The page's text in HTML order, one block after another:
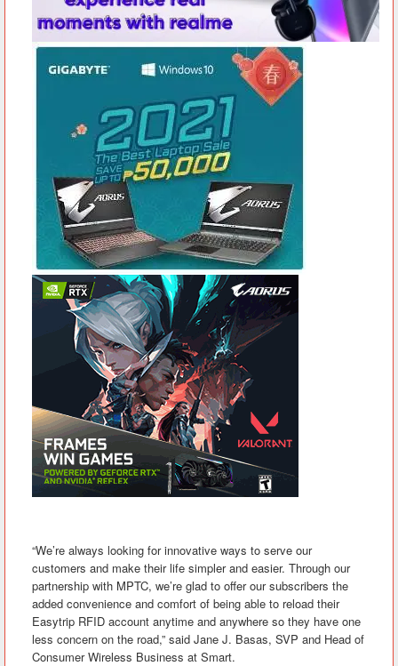
“We’re always looking for innovative ways to serve our
customers and make their life simpler and easier. Through our
partnership with MPTC, we’re glad to offer our subscribers the
added convenience and comfort of being able to reload their
Easytrip RFID account anytime and anywhere so they have one
less concern on the road,” said Jane J. Basas, SVP and Head of
Consumer Wireless Business at Smart.